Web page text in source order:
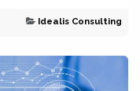
Idealis Consulting